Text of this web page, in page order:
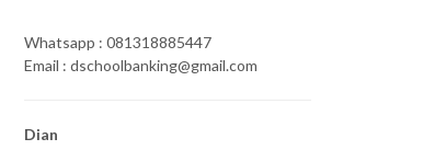
Whatsapp : 081318885447
Email : dschoolbanking@gmail.com
Dian